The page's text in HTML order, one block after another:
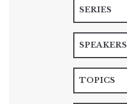
SERIES
SPEAKERS
TOPICS